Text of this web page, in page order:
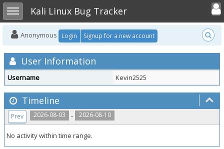
Toggle sidebarKali Linux Bug Tracker
Toggle
Anonymous Login Signup for a new account
User Information
Username Kevin2525
Timeline
2026-08-03 .. 2026-08-10
Prev
No activity within time range.